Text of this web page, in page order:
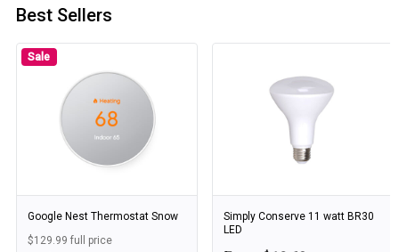
Best Sellers
Sale
Google Nest Thermostat Snow
$129.99 full price
Simply Conserve 11 watt BR30
LED